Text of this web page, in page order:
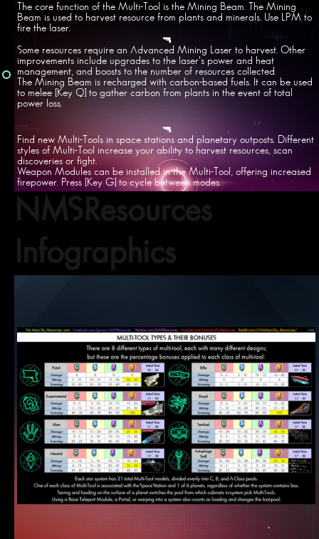
NMSResources
Infographics
The core function of the Multi-Tool is the Mining Beam. The Mining
Beam is used to harvest resource from plants and minerals. Use LPM to
fire the laser.
🔫
Some resources require an Advanced Mining Laser to harvest. Other
improvements include upgrades to the laser's power and heat
management, and boosts to the number of resources collected.
The Mining Beam is recharged with carbon-based fuels. It can be used
to melee [Key Q] to gather carbon from plants in the event of total
power loss.
🔫
Find new Multi-Tools in space stations and planetary outposts. Different
styles of Multi-Tool increase your ability to harvest resources, scan
discoveries or fight.
Weapon Modules can be installed in the Multi-Tool, offering increased
firepower. Press [Key G] to cycle between modes.